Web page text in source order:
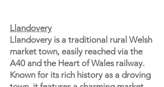
Llandovery
Llandovery is a traditional rural Welsh
market town, easily reached via the
A40 and the Heart of Wales railway.
Known for its rich history as a droving